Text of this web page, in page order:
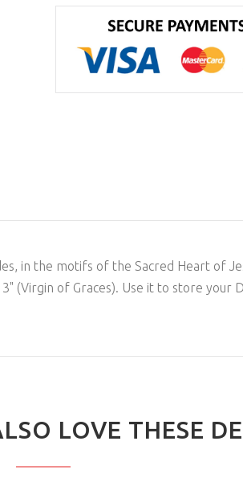
in the motifs of the Sacred Heart of
(Virgin of Graces). Use it to store your
LOVE THESE